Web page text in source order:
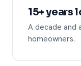
15+ years
A decade and
homeowners.